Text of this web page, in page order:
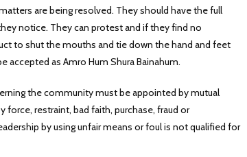
are being resolved. They should have the full
notice. They can protest and if they find no
to shut the mouths and tie down the hand and feet
as Amro Hum Shura Bainahum.
the community must be appointed by mutual
restraint, bad faith, purchase, fraud or
by using unfair means or foul is not qualified for